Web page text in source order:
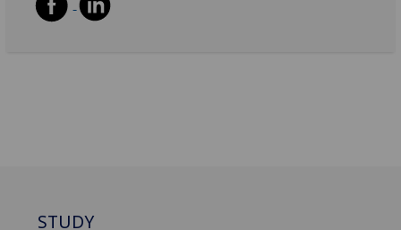
STUDY